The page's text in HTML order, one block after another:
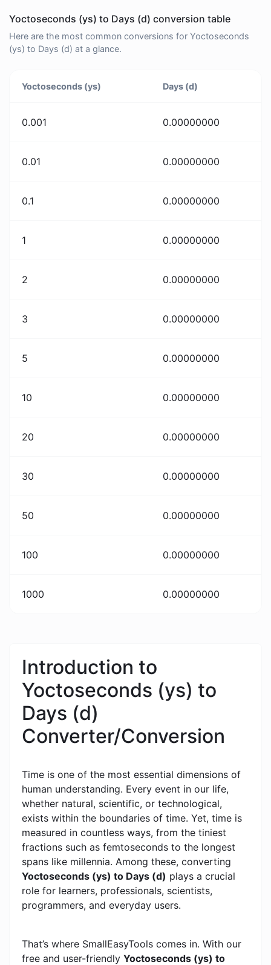
Yoctoseconds (ys) to Days (d) conversion table
Here are the most common conversions for Yoctoseconds
(ys) to Days (d) at a glance.
Yoctoseconds (ys) Days (d)
0.001 0.00000000
0.01 0.00000000
0.1 0.00000000
1 0.00000000
2 0.00000000
3 0.00000000
5 0.00000000
10 0.00000000
20 0.00000000
30 0.00000000
50 0.00000000
100 0.00000000
1000 0.00000000
Introduction to
Yoctoseconds (ys) to
Days (d)
Converter/Conversion
Time is one of the most essential dimensions of
human understanding. Every event in our life,
whether natural, scientific, or technological,
exists within the boundaries of time. Yet, time is
measured in countless ways, from the tiniest
fractions such as femtoseconds to the longest
spans like millennia. Among these, converting
Yoctoseconds (ys) to Days (d) plays a crucial
role for learners, professionals, scientists,
programmers, and everyday users.
That’s where SmallEasyTools comes in. With our
free and user-friendly Yoctoseconds (ys) to